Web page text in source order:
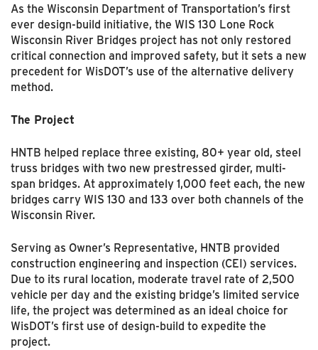
As the Wisconsin Department of Transportation’s first
ever design-build initiative, the WIS 130 Lone Rock
Wisconsin River Bridges project has not only restored
critical connection and improved safety, but it sets a new
precedent for WisDOT’s use of the alternative delivery
method.
The Project
HNTB helped replace three existing, 80+ year old, steel
truss bridges with two new prestressed girder, multi-
span bridges. At approximately 1,000 feet each, the new
bridges carry WIS 130 and 133 over both channels of the
Wisconsin River.
Serving as Owner’s Representative, HNTB provided
construction engineering and inspection (CEI) services.
Due to its rural location, moderate travel rate of 2,500
vehicle per day and the existing bridge’s limited service
life, the project was determined as an ideal choice for
WisDOT’s first use of design-build to expedite the
project.